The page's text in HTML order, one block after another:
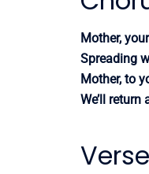
Mother,
Spreading
Mother, to
We’ll return